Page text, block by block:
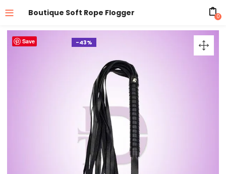
Boutique Soft Rope Flogger 0
-43%
Save